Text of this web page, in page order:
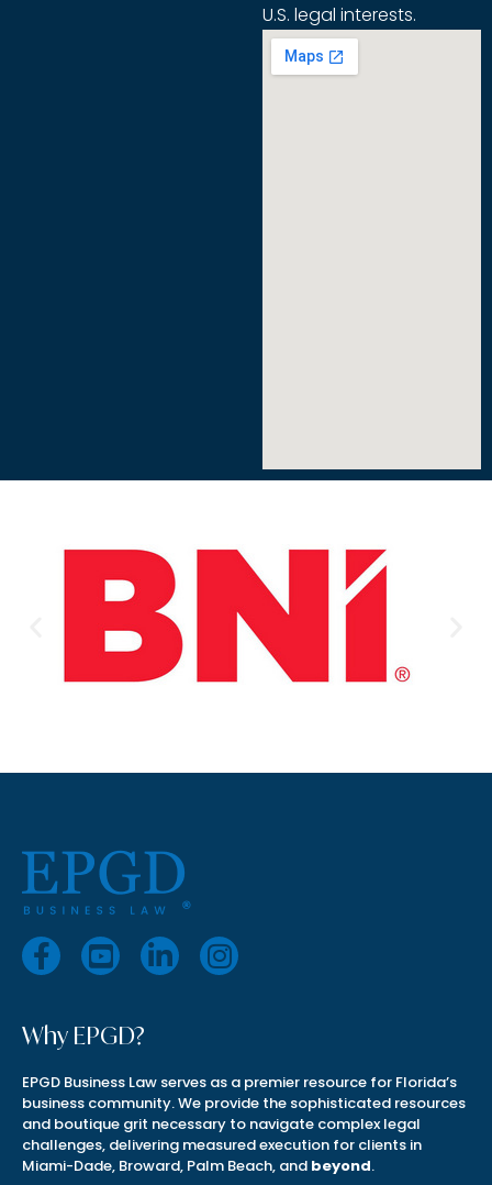
U.S. legal interests.
Why EPGD?
EPGD Business Law serves as a premier resource for Florida’s
business community. We provide the sophisticated resources
and boutique grit necessary to navigate complex legal
challenges, delivering measured execution for clients in
Miami-Dade, Broward, Palm Beach, and beyond.